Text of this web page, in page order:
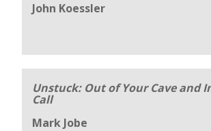
John Koessler
Unstuck: Out of Your Cave and
Call
Mark Jobe